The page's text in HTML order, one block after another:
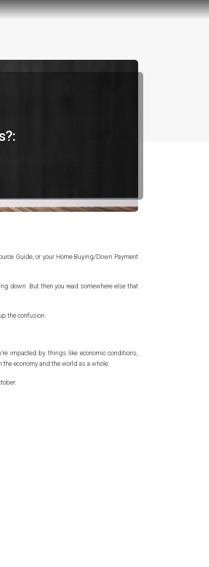
Guide, or your Home Buying/Down Payment
down. But then you read somewhere else that
the confusion.
impacted by things like economic conditions,
economy and the world as a whole.